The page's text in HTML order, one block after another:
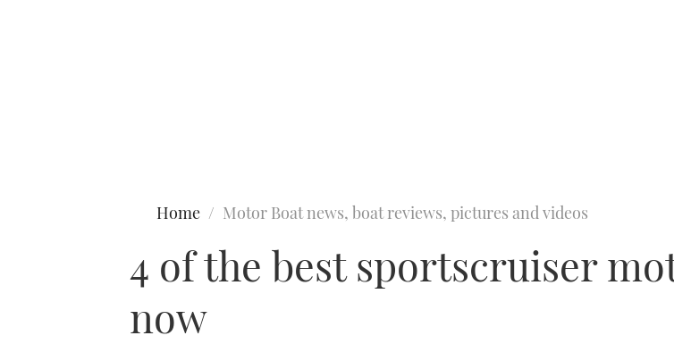
Home Motor Boat news, boat reviews, pictures and videos
4 of the best sportscruiser
now